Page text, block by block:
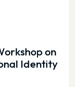
on
Identity